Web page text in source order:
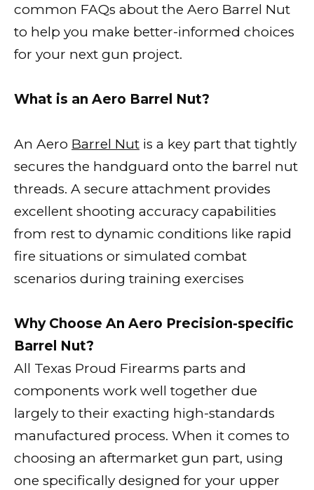
common FAQs about the Aero Barrel Nut
to help you make better-informed choices
for your next gun project.
What is an Aero Barrel Nut?
An Aero Barrel Nut is a key part that tightly
secures the handguard onto the barrel nut
threads. A secure attachment provides
excellent shooting accuracy capabilities
from rest to dynamic conditions like rapid
fire situations or simulated combat
scenarios during training exercises
Why Choose An Aero Precision-specific
Barrel Nut?
All Texas Proud Firearms parts and
components work well together due
largely to their exacting high-standards
manufactured process. When it comes to
choosing an aftermarket gun part, using
one specifically designed for your upper